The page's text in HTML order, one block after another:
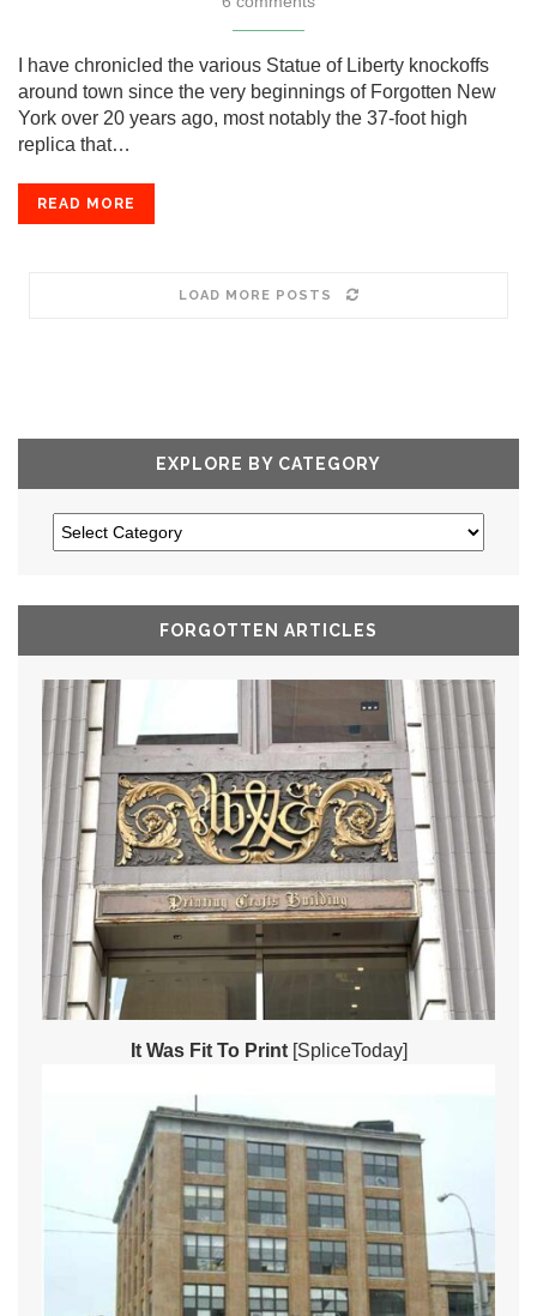
I have chronicled the various Statue of Liberty knockoffs
around town since the very beginnings of Forgotten New
York over 20 years ago, most notably the 37-foot high
replica that…
READ MORE
LOAD MORE POSTS
EXPLORE BY CATEGORY
FORGOTTEN ARTICLES
It Was Fit To Print[SpliceToday]